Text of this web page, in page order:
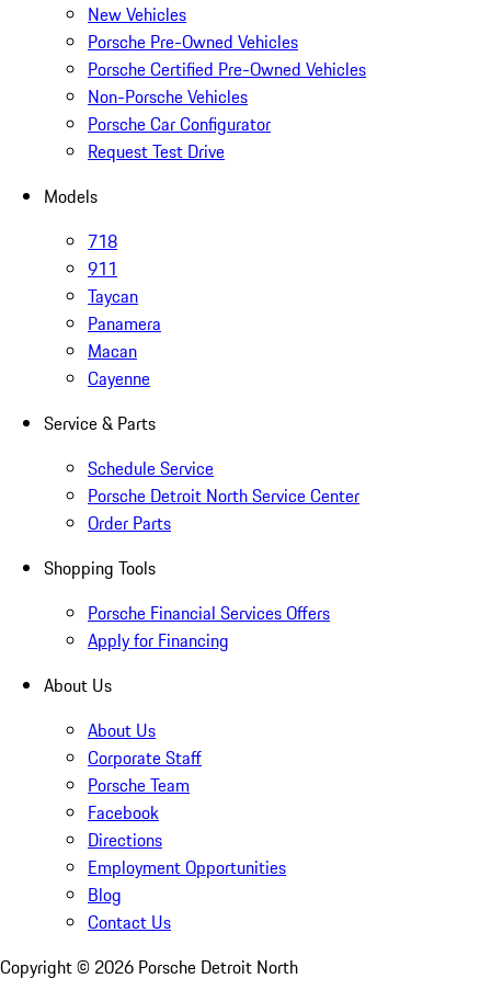
New Vehicles
Porsche Pre-Owned Vehicles
Porsche Certified Pre-Owned Vehicles
Non-Porsche Vehicles
Porsche Car Configurator
Request Test Drive
Models
718
911
Taycan
Panamera
Macan
Cayenne
Service & Parts
Schedule Service
Porsche Detroit North Service Center
Order Parts
Shopping Tools
Porsche Financial Services Offers
Apply for Financing
About Us
About Us
Corporate Staff
Porsche Team
Facebook
Directions
Employment Opportunities
Blog
Contact Us
Copyright © 2026 Porsche Detroit North